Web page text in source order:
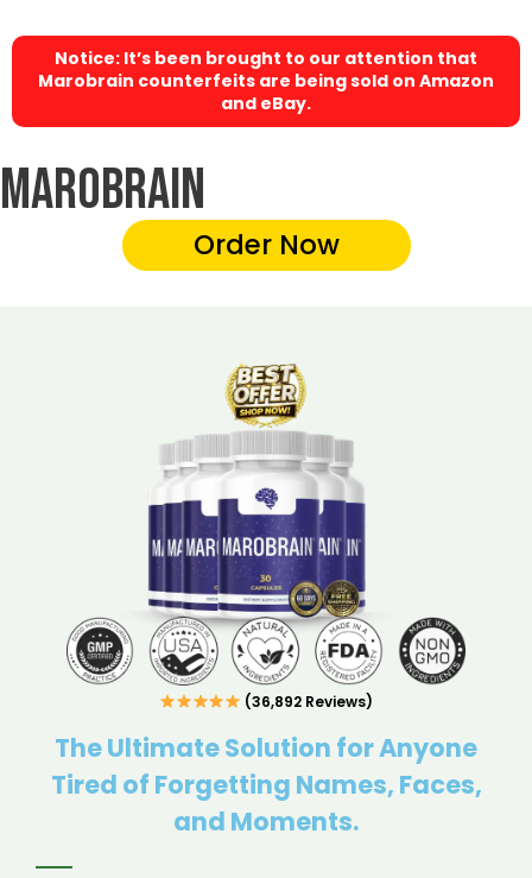
Notice: It’s been brought to our attention that
Marobrain counterfeits are being sold on Amazon
and eBay.
Marobrain
Order Now
The Ultimate Solution for Anyone
Tired of Forgetting Names, Faces,
and Moments.
(36,892 Reviews)